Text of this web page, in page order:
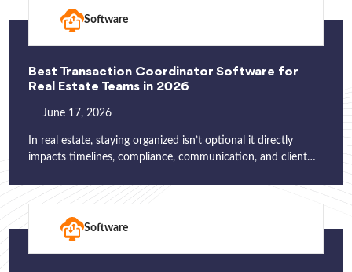
Software
Best Transaction Coordinator Software for
Real Estate Teams in 2026
June 17, 2026
In real estate, staying organized isn’t optional it directly
impacts timelines, compliance, communication, and client…
Software